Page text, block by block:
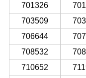
701326
703509
706644
708532
710652